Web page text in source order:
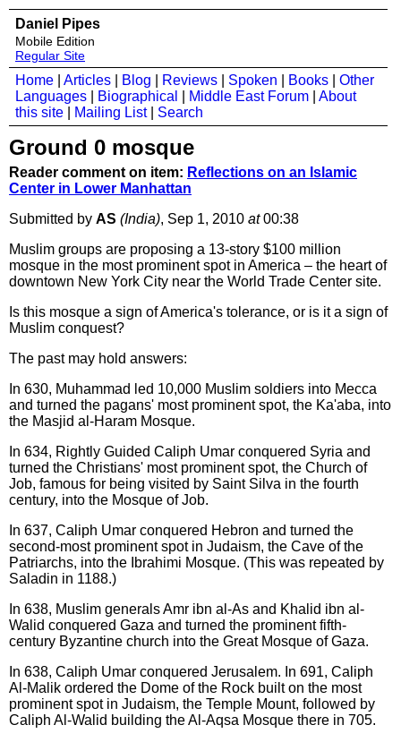
Daniel Pipes
Mobile Edition
Regular Site
Home Articles Blog Reviews Spoken Books
Other
Languages
Biographical Middle East Forum
About
this site
Mailing List| Search
Ground 0 mosque
Reader comment on item: Reflections on an Islamic
Center in Lower Manhattan
Submitted by AS (India), Sep 1, 2010 at00:38
Muslim groups are proposing a 13-story $100 million
mosque in the most prominent spot in America – the heart of
downtown New York City near the World Trade Center site.
Is this mosque a sign of America's tolerance, or is it a sign of
Muslim conquest?
The past may hold answers:
In 630, Muhammad led 10,000 Muslim soldiers into Mecca
and turned the pagans' most prominent spot, the Ka'aba, into
the Masjid al-Haram Mosque.
In 634, Rightly Guided Caliph Umar conquered Syria and
turned the Christians' most prominent spot, the Church of
Job, famous for being visited by Saint Silva in the fourth
century, into the Mosque of Job.
In 637, Caliph Umar conquered Hebron and turned the
second-most prominent spot in Judaism, the Cave of the
Patriarchs, into the Ibrahimi Mosque. (This was repeated by
Saladin in 1188.)
In 638, Muslim generals Amr ibn al-As and Khalid ibn al-
Walid conquered Gaza and turned the prominent fifth-
century Byzantine church into the Great Mosque of Gaza.
In 638, Caliph Umar conquered Jerusalem. In 691, Caliph
Al-Malik ordered the Dome of the Rock built on the most
prominent spot in Judaism, the Temple Mount, followed by
Caliph Al-Walid building the Al-Aqsa Mosque there in 705.